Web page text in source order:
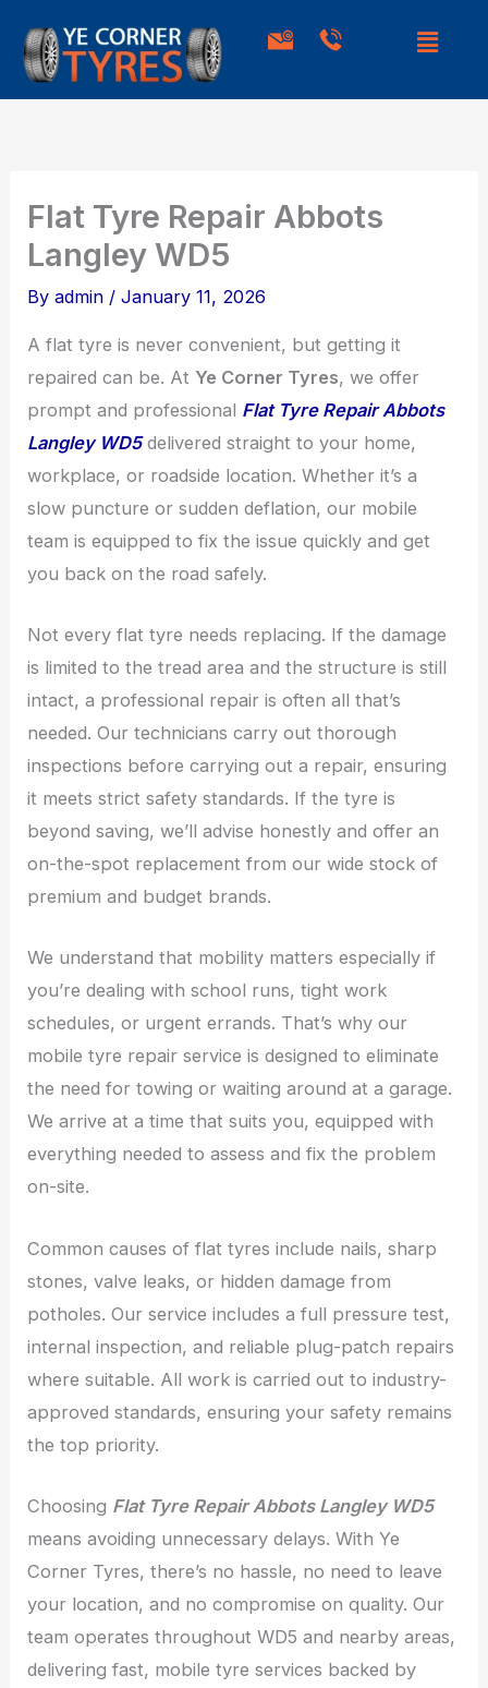
content
Flat Tyre Repair Abbots
Langley WD5
Byadmin /January 11, 2026
A flat tyre is never convenient, but getting it
repaired can be. At Ye Corner Tyres, we offer
prompt and professional Flat Tyre Repair Abbots
Langley WD5delivered straight to your home,
workplace, or roadside location. Whether it’s a
slow puncture or sudden deflation, our mobile
team is equipped to fix the issue quickly and get
you back on the road safely.
Not every flat tyre needs replacing. If the damage
is limited to the tread area and the structure is still
intact, a professional repair is often all that’s
needed. Our technicians carry out thorough
inspections before carrying out a repair, ensuring
it meets strict safety standards. If the tyre is
beyond saving, we’ll advise honestly and offer an
on-the-spot replacement from our wide stock of
premium and budget brands.
We understand that mobility matters especially if
you’re dealing with school runs, tight work
schedules, or urgent errands. That’s why our
mobile tyre repair service is designed to eliminate
the need for towing or waiting around at a garage.
We arrive at a time that suits you, equipped with
everything needed to assess and fix the problem
on-site.
Common causes of flat tyres include nails, sharp
stones, valve leaks, or hidden damage from
potholes. Our service includes a full pressure test,
internal inspection, and reliable plug-patch repairs
where suitable. All work is carried out to industry-
approved standards, ensuring your safety remains
the top priority.
Choosing Flat Tyre Repair Abbots Langley WD5
means avoiding unnecessary delays. With Ye
Corner Tyres, there’s no hassle, no need to leave
your location, and no compromise on quality. Our
team operates throughout WD5 and nearby areas,
delivering fast, mobile tyre services backed by